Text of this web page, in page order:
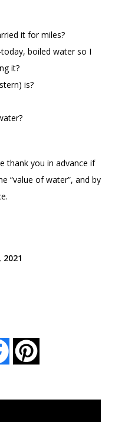
it for miles?
boiled water so I
it?
is?
thank you in advance if
“value of water”, and by
2021